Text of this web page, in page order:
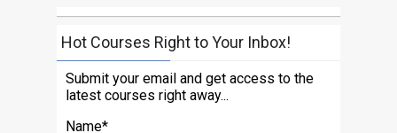
Hot Courses Right to Your Inbox!
Submit your email and get access to the
latest courses right away...
Name*